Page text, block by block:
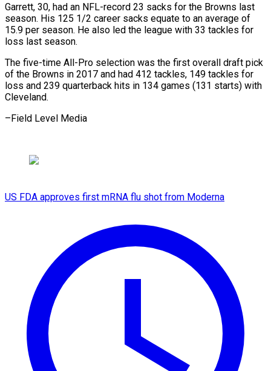
Garrett, 30, had an NFL-record 23 sacks for the Browns ⁠last
season. ‌His 125 1/2 career sacks equate ⁠to an average of
15.9 per ​season. He ‌also led the league with 33 ​tackles for
⁠loss last season.
The five-time All-Pro selection was the first overall draft pick
of the Browns in 2017 and had 412 tackles, 149 tackles for
loss and 239 quarterback hits in 134 games (131 starts) with ​
Cleveland.
–Field Level Media
US FDA approves first mRNA flu shot from Moderna